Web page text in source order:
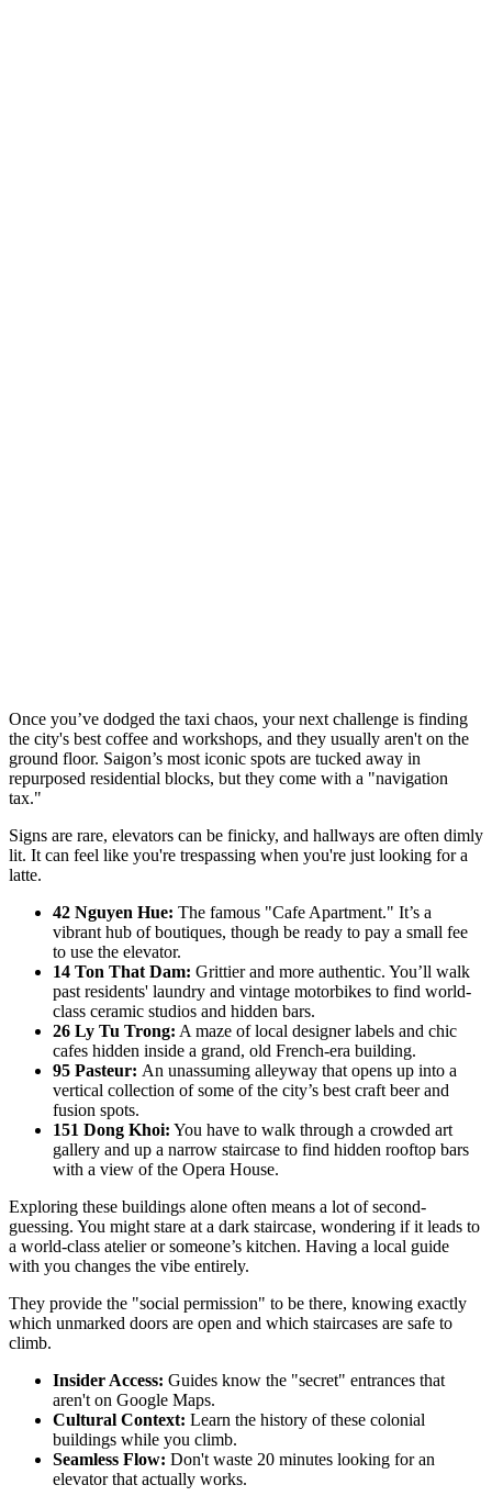
Once you’ve dodged the taxi chaos, your next challenge is finding
the city's best coffee and workshops, and they usually aren't on the
ground floor. Saigon’s most iconic spots are tucked away in
repurposed residential blocks, but they come with a "navigation
tax."
Signs are rare, elevators can be finicky, and hallways are often dimly
lit. It can feel like you're trespassing when you're just looking for a
latte.
42 Nguyen Hue: The famous "Cafe Apartment." It’s a
vibrant hub of boutiques, though be ready to pay a small fee
to use the elevator.
14 Ton That Dam: Grittier and more authentic. You’ll walk
past residents' laundry and vintage motorbikes to find world-
class ceramic studios and hidden bars.
26 Ly Tu Trong: A maze of local designer labels and chic
cafes hidden inside a grand, old French-era building.
95 Pasteur: An unassuming alleyway that opens up into a
vertical collection of some of the city’s best craft beer and
fusion spots.
151 Dong Khoi: You have to walk through a crowded art
gallery and up a narrow staircase to find hidden rooftop bars
with a view of the Opera House.
Exploring these buildings alone often means a lot of second-
guessing. You might stare at a dark staircase, wondering if it leads to
a world-class atelier or someone’s kitchen. Having a local guide
with you changes the vibe entirely.
They provide the "social permission" to be there, knowing exactly
which unmarked doors are open and which staircases are safe to
climb.
Insider Access: Guides know the "secret" entrances that
aren't on Google Maps.
Cultural Context: Learn the history of these colonial
buildings while you climb.
Seamless Flow: Don't waste 20 minutes looking for an
elevator that actually works.